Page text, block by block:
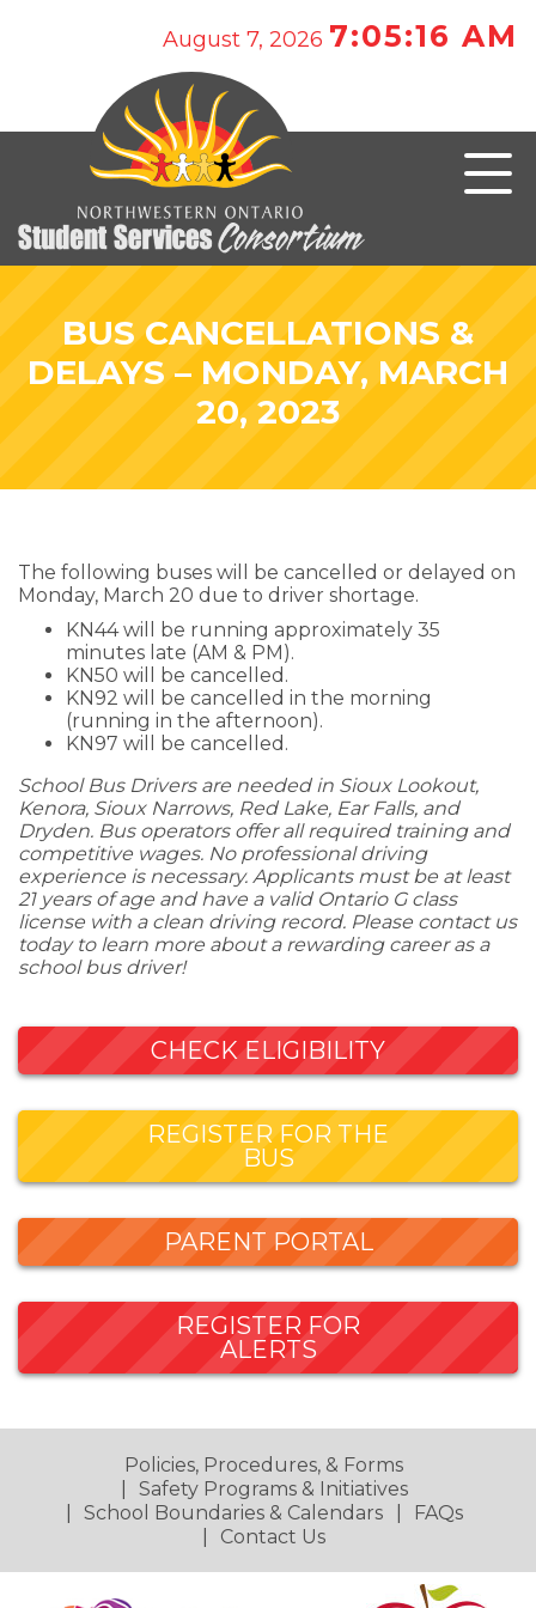
August 7, 2026 7:05:16 AM
BUS CANCELLATIONS &
DELAYS – MONDAY, MARCH
20, 2023
The following buses will be cancelled or delayed on
Monday, March 20 due to driver shortage.
KN44 will be running approximately 35
minutes late (AM & PM).
KN50 will be cancelled.
KN92 will be cancelled in the morning
(running in the afternoon).
KN97 will be cancelled.
School Bus Drivers are needed in Sioux Lookout,
Kenora, Sioux Narrows, Red Lake, Ear Falls, and
Dryden. Bus operators offer all required training and
competitive wages. No professional driving
experience is necessary. Applicants must be at least
21 years of age and have a valid Ontario G class
license with a clean driving record. Please contact us
today to learn more about a rewarding career as a
school bus driver!
CHECK ELIGIBILITY
REGISTER FOR THE
BUS
PARENT PORTAL
REGISTER FOR
ALERTS
Policies, Procedures, & Forms
Safety Programs & Initiatives
School Boundaries & Calendars
FAQs
Contact Us